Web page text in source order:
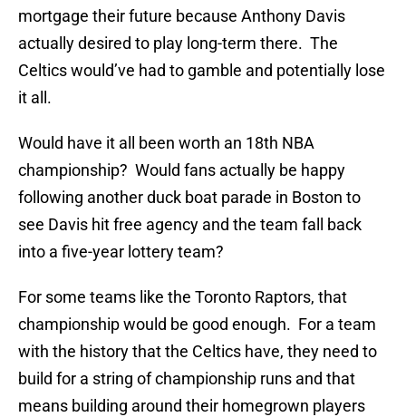
mortgage their future because Anthony Davis
actually desired to play long-term there. The
Celtics would’ve had to gamble and potentially lose
it all.
Would have it all been worth an 18th NBA
championship? Would fans actually be happy
following another duck boat parade in Boston to
see Davis hit free agency and the team fall back
into a five-year lottery team?
For some teams like the Toronto Raptors, that
championship would be good enough. For a team
with the history that the Celtics have, they need to
build for a string of championship runs and that
means building around their homegrown players